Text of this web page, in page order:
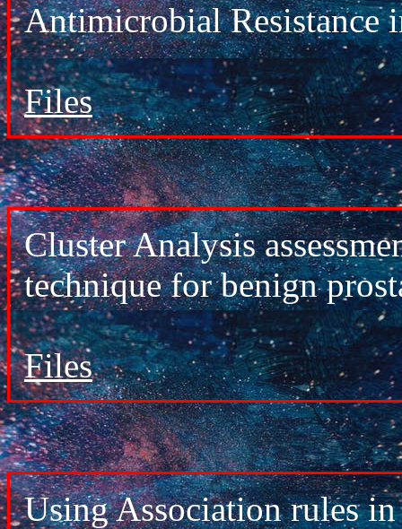
Antimicrobial Resistance
Files
Cluster Analysis
technique for benign
Files
Using Association rules